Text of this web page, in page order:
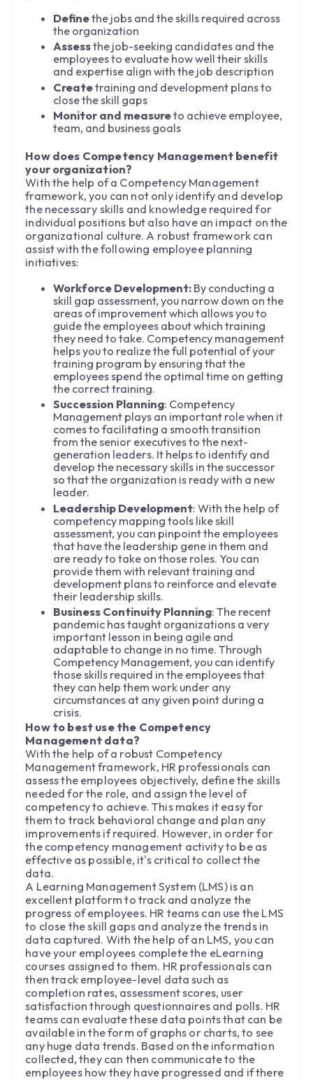
Definethe jobs and the skills required across
the organization
Assessthe job-seeking candidates and the
employees to evaluate how well their skills
and expertise align with the job description
Createtraining and development plans to
close the skill gaps
Monitor and measureto achieve employee,
team, and business goals
How does Competency Management benefit
your organization?
With the help of a Competency Management
framework, you can not only identify and develop
the necessary skills and knowledge required for
individual positions but also have an impact on the
organizational culture. A robust framework can
assist with the following employee planning
initiatives:
Workforce Development: By conducting a
skill gap assessment, you narrow down on the
areas of improvement which allows you to
guide the employees about which training
they need to take. Competency management
helps you to realize the full potential of your
training program by ensuring that the
employees spend the optimal time on getting
the correct training.
Succession Planning: Competency
Management plays an important role when it
comes to facilitating a smooth transition
from the senior executives to the next-
generation leaders. It helps to identify and
develop the necessary skills in the successor
so that the organization is ready with a new
leader.
Leadership Development: With the help of
competency mapping tools like skill
assessment, you can pinpoint the employees
that have the leadership gene in them and
are ready to take on those roles. You can
provide them with relevant training and
development plans to reinforce and elevate
their leadership skills.
Business Continuity Planning: The recent
pandemic has taught organizations a very
important lesson in being agile and
adaptable to change in no time. Through
Competency Management, you can identify
those skills required in the employees that
they can help them work under any
circumstances at any given point during a
crisis.
How to best use the Competency
Management data?
With the help of a robust Competency
Management framework, HR professionals can
assess the employees objectively, define the skills
needed for the role, and assign the level of
competency to achieve. This makes it easy for
them to track behavioral change and plan any
improvements if required. However, in order for
the competency management activity to be as
effective as possible, it's critical to collect the
data.
A Learning Management System (LMS) is an
excellent platform to track and analyze the
progress of employees. HR teams can use the LMS
to close the skill gaps and analyze the trends in
data captured. With the help of an LMS, you can
have your employees complete the eLearning
courses assigned to them. HR professionals can
then track employee-level data such as
completion rates, assessment scores, user
satisfaction through questionnaires and polls. HR
teams can evaluate these data points that can be
available in the form of graphs or charts, to see
any huge data trends. Based on the information
collected, they can then communicate to the
employees how they have progressed and if there